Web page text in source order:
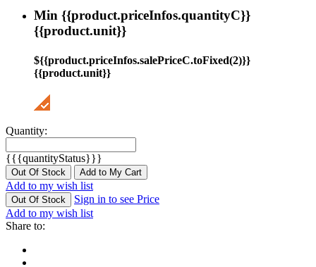
Min {{product.priceInfos.quantityC}}
{{product.unit}}
${{product.priceInfos.salePriceC.toFixed(2)}}
{{product.unit}}
Quantity:
{{{quantityStatus}}}
Out Of Stock Add to My Cart
Add to my wish list
Out Of Stock
Sign in to see Price
Add to my wish list
Share to: